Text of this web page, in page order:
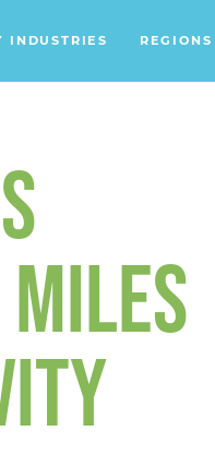
INDUSTRIES
Centers
Defense